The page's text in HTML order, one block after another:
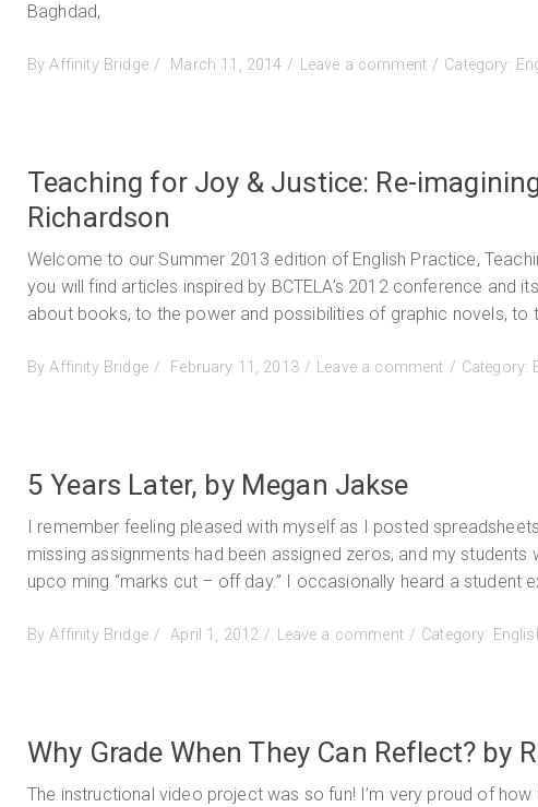
Now
Baghdad,
ByAffinity Bridge
Posted
March 11, 2014 Leave a commenton
Stenson
Category:
Teaching for Joy & Justice: Re-
Richardson
Welcome to our Summer 2013 edition of English Practice,
you will find articles inspired by BCTELA’s 2012 conference and
about books, to the power and possibilities of graphic novels, to
ByAffinity Bridge
Posted
February 11, 2013 Leave a commenton
imagining
English
Language
by
Category:
5 Years Later, by Megan Jakse
I remember feeling pleased with myself as I posted
missing assignments had been assigned zeros, and my
upco ming “marks cut – off day.” I occasionally heard a student
ByAffinity Bridge
Posted
April 1, 2012 Leave a commenton
Megan
Category:
Why Grade When They Can Reflect? by
The instructional video project was so fun! I’m very proud of